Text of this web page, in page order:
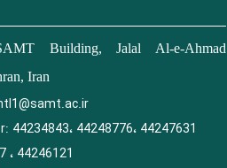
Building, Jalal Al-e-Ahmad
Iran
44234843، 44248776، 44247631
44248777 ،